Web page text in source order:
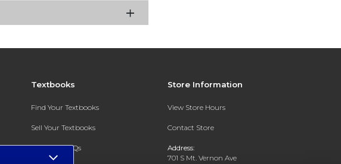
Textbooks
Find Your Textbooks
Sell Your Textbooks
Textbook FAQs
Store Information
View Store Hours
Contact Store
Address:
701 S Mt. Vernon Ave